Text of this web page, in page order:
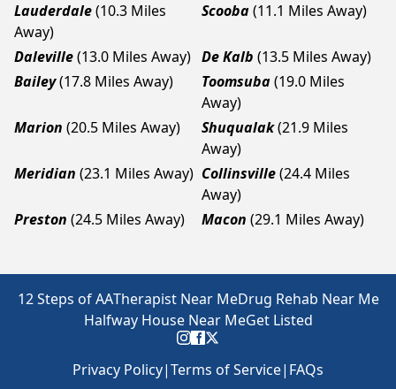
Lauderdale(10.3 Miles
Away)
Scooba(11.1 Miles Away)
Daleville(13.0 Miles Away) De Kalb (13.5 Miles Away)
Bailey(17.8 Miles Away) Toomsuba(19.0 Miles
Away)
Marion (20.5 Miles Away) Shuqualak(21.9 Miles
Away)
Meridian (23.1 Miles Away) Collinsville(24.4 Miles
Away)
Preston (24.5 Miles Away) Macon (29.1 Miles Away)
12 Steps of AATherapist Near MeDrug Rehab Near Me
Halfway House Near MeGet Listed
Privacy Policy|Terms of Service| FAQs